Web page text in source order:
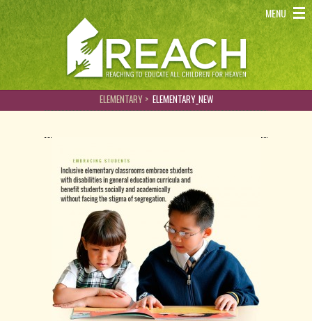
MENU
REACH - Reaching to educate all children for heaven
ELEMENTARY > ELEMENTARY_NEW